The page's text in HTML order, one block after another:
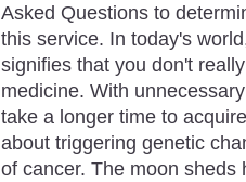
Asked Questions to
this service. In today's
signifies that you don't
medicine. With
take a longer time to
about triggering genetic
of cancer. The moon